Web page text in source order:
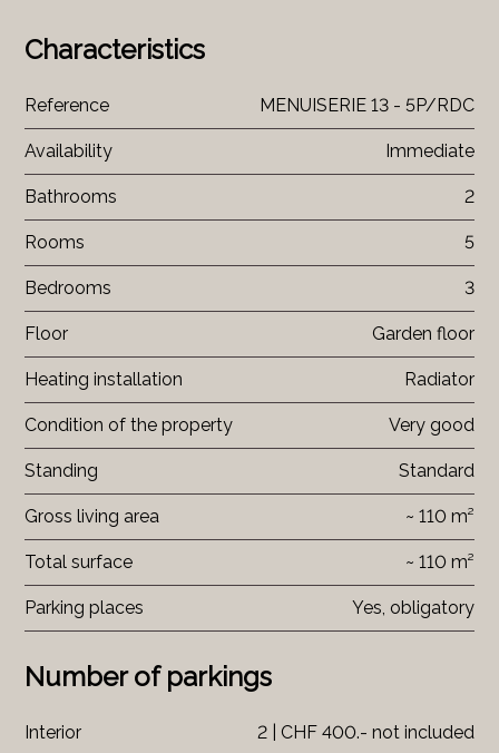
Characteristics
Reference MENUISERIE 13 - 5P/RDC
Availability Immediate
Bathrooms 2
Rooms 5
Bedrooms 3
Floor Garden floor
Heating installation Radiator
Condition of the property Very good
Standing Standard
Gross living area ~ 110 m²
Total surface ~ 110 m²
Parking places Yes, obligatory
Number of parkings
Interior 2 | CHF 400.- not included